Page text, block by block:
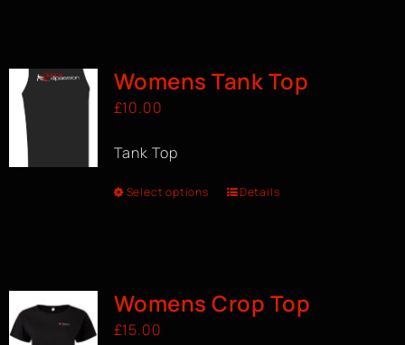
Womens Tank Top
£10.00
Tank Top
Select options Details
Womens Crop Top
£15.00